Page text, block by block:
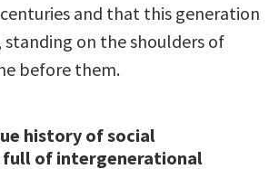
and that this generation
standing on the shoulders of
before them.
history of social
full of intergenerational